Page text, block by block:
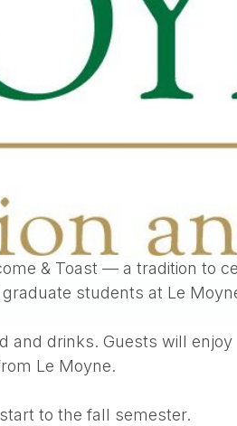
& Toast — a tradition to
students at Le
and drinks. Guests will enjoy
Le Moyne.
to the fall semester.